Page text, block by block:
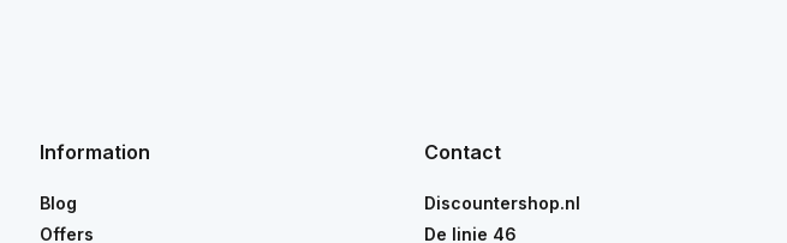
Information
Blog
Offers
Contact
Discountershop.nl
De linie 46